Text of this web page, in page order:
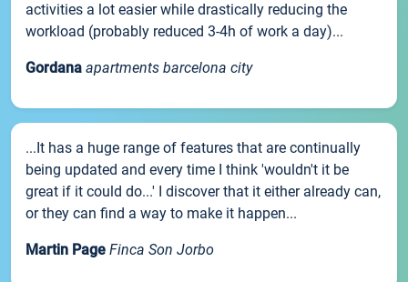
activities a lot easier while drastically reducing the
workload (probably reduced 3-4h of work a day)...
Gordana apartments barcelona city
...It has a huge range of features that are continually
being updated and every time I think 'wouldn't it be
great if it could do...' I discover that it either already can,
or they can find a way to make it happen...
Martin Page Finca Son Jorbo